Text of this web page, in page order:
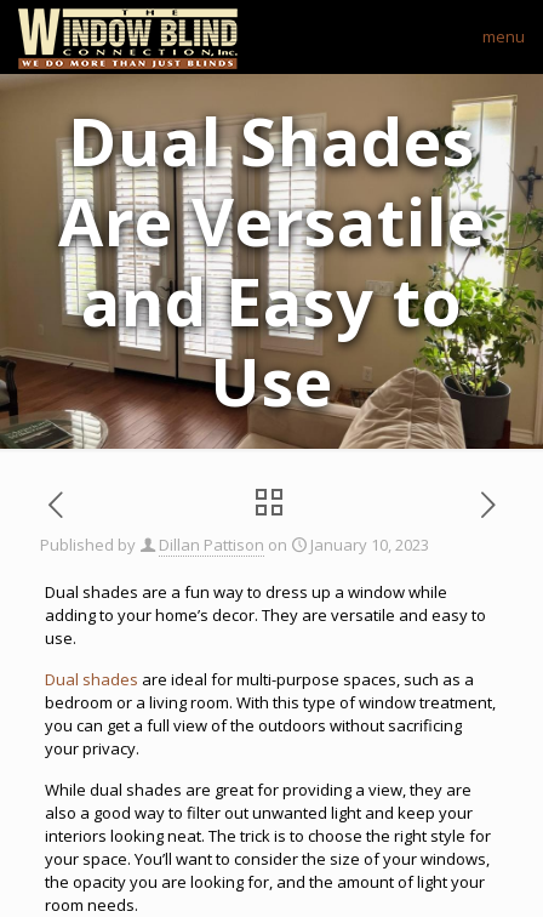
menu
Dual Shades
Are Versatile
and Easy to
Use
Published by Dillan Pattison on January 10, 2023
Dual shades are a fun way to dress up a window while
adding to your home’s decor. They are versatile and easy to
use.
Dual shades are ideal for multi-purpose spaces, such as a
bedroom or a living room. With this type of window treatment,
you can get a full view of the outdoors without sacrificing
your privacy.
While dual shades are great for providing a view, they are
also a good way to filter out unwanted light and keep your
interiors looking neat. The trick is to choose the right style for
your space. You’ll want to consider the size of your windows,
the opacity you are looking for, and the amount of light your
room needs.